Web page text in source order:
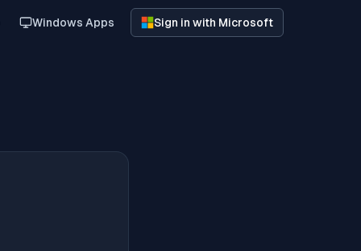
Windows Apps Sign in with Microsoft